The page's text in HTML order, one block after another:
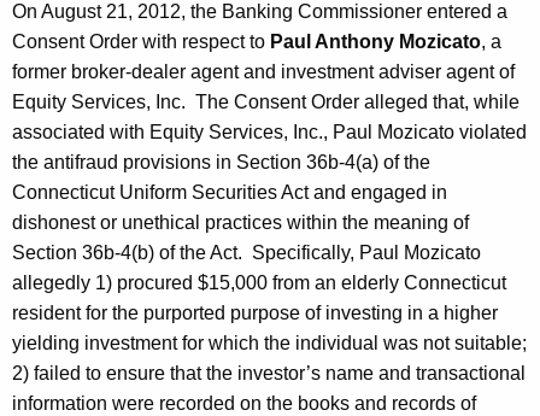
On August 21, 2012, the Banking Commissioner entered a
Consent Order with respect to Paul Anthony Mozicato, a
former broker-dealer agent and investment adviser agent of
Equity Services, Inc. The Consent Order alleged that, while
associated with Equity Services, Inc., Paul Mozicato violated
the antifraud provisions in Section 36b-4(a) of the
Connecticut Uniform Securities Act and engaged in
dishonest or unethical practices within the meaning of
Section 36b-4(b) of the Act. Specifically, Paul Mozicato
allegedly 1) procured $15,000 from an elderly Connecticut
resident for the purported purpose of investing in a higher
yielding investment for which the individual was not suitable;
2) failed to ensure that the investor’s name and transactional
information were recorded on the books and records of